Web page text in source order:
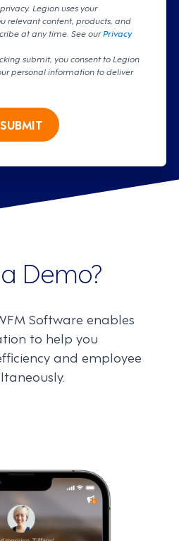
Legion uses your
relevant content, products, and
at any time. See ourPrivacy
submit, you consent to Legion
personal information to deliver
SUBMIT
Demo?
Software enables
to help you
and employee